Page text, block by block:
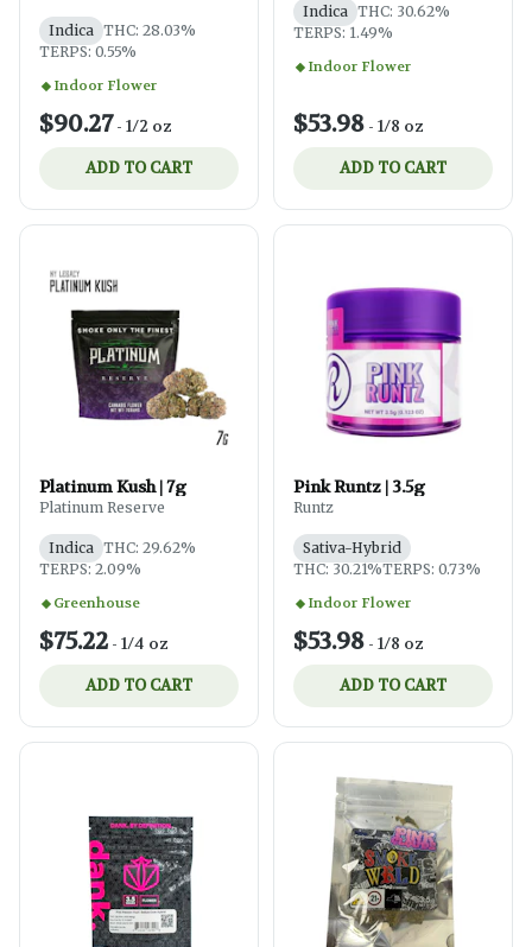
Indica THC: 28.03%
TERPS: 0.55%
Indoor Flower
$90.27 - 1/2 oz
ADD TO CART
Indica THC: 30.62%
TERPS: 1.49%
Indoor Flower
$53.98 - 1/8 oz
ADD TO CART
Platinum Kush | 7g
Platinum Reserve
Indica THC: 29.62%
TERPS: 2.09%
Greenhouse
$75.22 - 1/4 oz
ADD TO CART
Pink Runtz | 3.5g
Runtz
Sativa-Hybrid
THC: 30.21%TERPS: 0.73%
Indoor Flower
$53.98 - 1/8 oz
ADD TO CART